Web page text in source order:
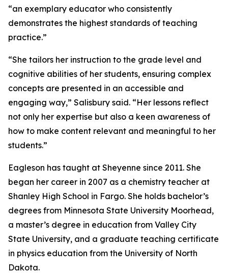
“an exemplary educator who consistently
demonstrates the highest standards of teaching
practice.”
“She tailors her instruction to the grade level and
cognitive abilities of her students, ensuring complex
concepts are presented in an accessible and
engaging way,” Salisbury said. “Her lessons reflect
not only her expertise but also a keen awareness of
how to make content relevant and meaningful to her
students.”
Eagleson has taught at Sheyenne since 2011. She
began her career in 2007 as a chemistry teacher at
Shanley High School in Fargo. She holds bachelor’s
degrees from Minnesota State University Moorhead,
a master’s degree in education from Valley City
State University, and a graduate teaching certificate
in physics education from the University of North
Dakota.